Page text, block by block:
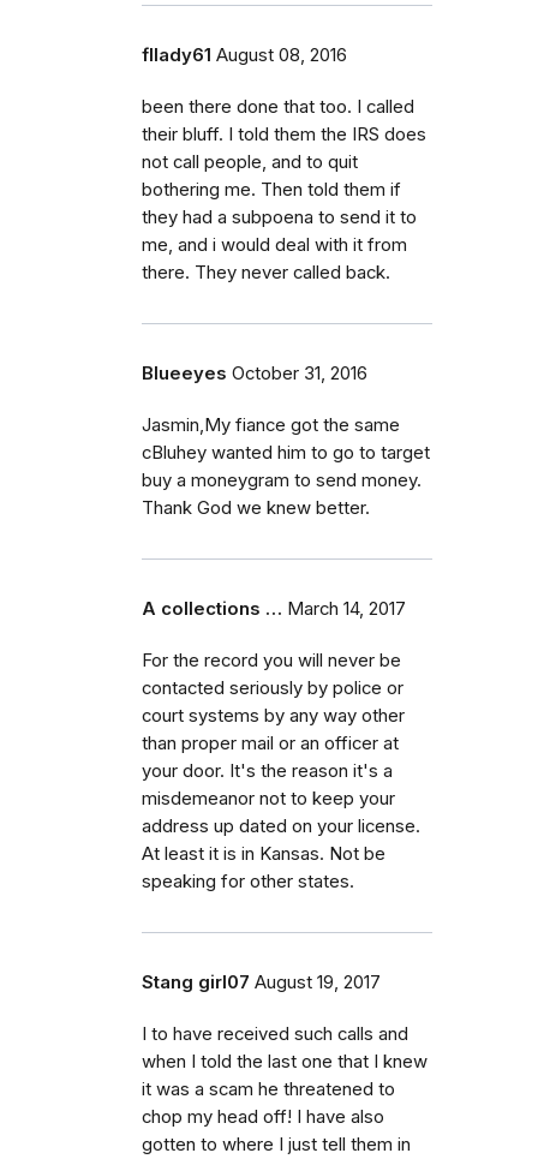
fllady61 August 08, 2016
been there done that too. I called
their bluff. I told them the IRS does
not call people, and to quit
bothering me. Then told them if
they had a subpoena to send it to
me, and i would deal with it from
there. They never called back.
Blueeyes October 31, 2016
Jasmin,My fiance got the same
cBluhey wanted him to go to target
buy a moneygram to send money.
Thank God we knew better.
A collections … March 14, 2017
For the record you will never be
contacted seriously by police or
court systems by any way other
than proper mail or an officer at
your door. It's the reason it's a
misdemeanor not to keep your
address up dated on your license.
At least it is in Kansas. Not be
speaking for other states.
Stang girl07 August 19, 2017
I to have received such calls and
when I told the last one that I knew
it was a scam he threatened to
chop my head off! I have also
gotten to where I just tell them in